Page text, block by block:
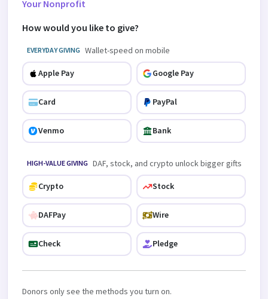
Your Nonprofit
How would you like to give?
EVERYDAY GIVING Wallet-speed on mobile
Apple Pay Google Pay
Card PayPal
Venmo Bank
HIGH-VALUE GIVING DAF, stock, and crypto unlock bigger gifts
Crypto Stock
DAFPay Wire
Check Pledge
Donors only see the methods you turn on.